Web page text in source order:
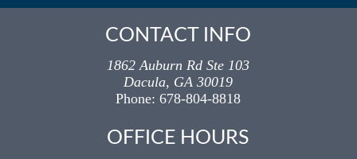
CONTACT INFO
1862 Auburn Rd Ste 103
Dacula, GA 30019
Phone:678-804-8818
OFFICE HOURS